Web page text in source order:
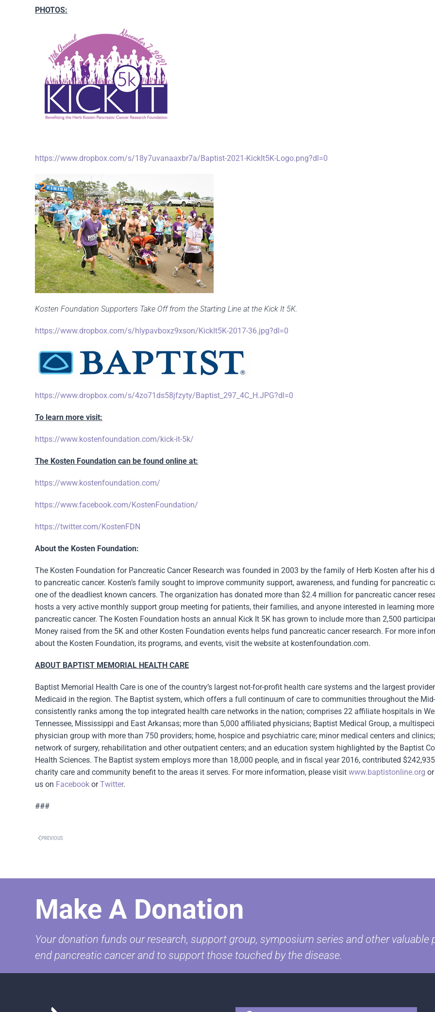
PHOTOS:
https://www.dropbox.com/s/18y7uvanaaxbr7a/Baptist-2021-KickIt5K-Logo.png?dl=0
Kosten Foundation Supporters Take Off from the Starting Line at the Kick It 5K.
https://www.dropbox.com/s/hlypavboxz9xson/KickIt5K-2017-36.jpg?dl=0
https://www.dropbox.com/s/4zo71ds58jfzyty/Baptist_297_4C_H.JPG?dl=0
To learn more visit:
https://www.kostenfoundation.com/kick-it-5k/
The Kosten Foundation can be found online at:
https://www.kostenfoundation.com/
https://www.facebook.com/KostenFoundation/
https://twitter.com/KostenFDN
About the Kosten Foundation:
The Kosten Foundation for Pancreatic Cancer Research was founded in 2003 by the family of Herb Kosten after his
to pancreatic cancer. Kosten’s family sought to improve community support, awareness, and funding for pancreatic
one of the deadliest known cancers. The organization has donated more than $2.4 million for pancreatic cancer
hosts a very active monthly support group meeting for patients, their families, and anyone interested in learning
pancreatic cancer. The Kosten Foundation hosts an annual Kick It 5K has grown to include more than 2,500
Money raised from the 5K and other Kosten Foundation events helps fund pancreatic cancer research. For more
about the Kosten Foundation, its programs, and events, visit the website at kostenfoundation.com.
ABOUT BAPTIST MEMORIAL HEALTH CARE
Baptist Memorial Health Care is one of the country’s largest not-for-profit health care systems and the largest
Medicaid in the region. The Baptist system, which offers a full continuum of care to communities throughout the
consistently ranks among the top integrated health care networks in the nation; comprises 22 affiliate hospitals in
Tennessee, Mississippi and East Arkansas; more than 5,000 affiliated physicians; Baptist Medical Group, a
physician group with more than 750 providers; home, hospice and psychiatric care; minor medical centers and
network of surgery, rehabilitation and other outpatient centers; and an education system highlighted by the Baptist
Health Sciences. The Baptist system employs more than 18,000 people, and in fiscal year 2016, contributed
charity care and community benefit to the areas it serves. For more information, please visit www.baptistonline.org
us on Facebook orTwitter.
###
PREVIOUS
Make A Donation
Your donation funds our research, support group, symposium series and other
end pancreatic cancer and to support those touched by the disease.